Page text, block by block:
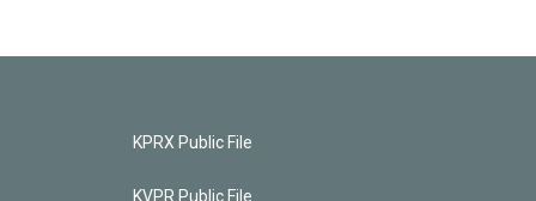
KPRX Public File
KVPR Public File